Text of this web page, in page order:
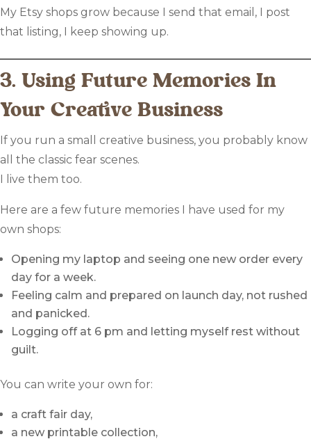
My Etsy shops grow because I send that email, I post
that listing, I keep showing up.
3. Using Future Memories In
Your Creative Business
If you run a small creative business, you probably know
all the classic fear scenes.
I live them too.
Here are a few future memories I have used for my
own shops:
Opening my laptop and seeing one new order every
day for a week.
Feeling calm and prepared on launch day, not rushed
and panicked.
Logging off at 6 pm and letting myself rest without
guilt.
You can write your own for:
a craft fair day,
a new printable collection,